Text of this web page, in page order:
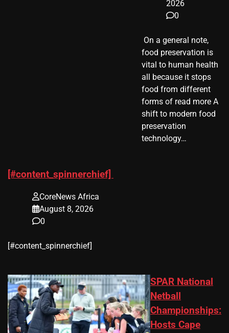
2026
0
​ On a general note,
food preservation is
vital to human health
all because it stops
food from different
forms of read more A
shift to modern food
preservation
technology…
[#content_spinnerchief]
CoreNews Africa
August 8, 2026
0
​[#content_spinnerchief]
SPAR National
Netball
Championships:
Hosts Cape